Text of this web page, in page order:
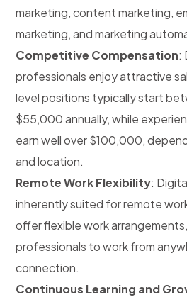
marketing, content marketing,
marketing, and marketing
Competitive Compensation:
professionals enjoy attractive
level positions typically start
$55,000 annually, while
earn well over $100,000,
and location.
Remote Work Flexibility:
inherently suited for remote
offer flexible work
professionals to work from
connection.
Continuous Learning and